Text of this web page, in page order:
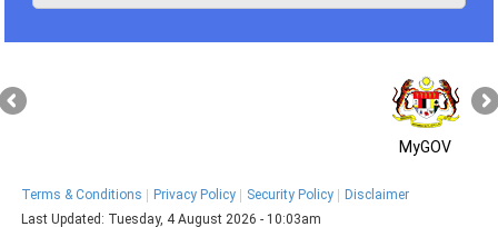
MyGOV
Terms & Conditions Privacy Policy Security Policy
Disclaimer
Last Updated: Tuesday, 4 August 2026 - 10:03am